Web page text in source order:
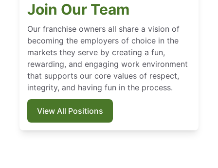
Join Our Team
Our franchise owners all share a vision of
becoming the employers of choice in the
markets they serve by creating a fun,
rewarding, and engaging work environment
that supports our core values of respect,
integrity, and having fun in the process.
View All Positions